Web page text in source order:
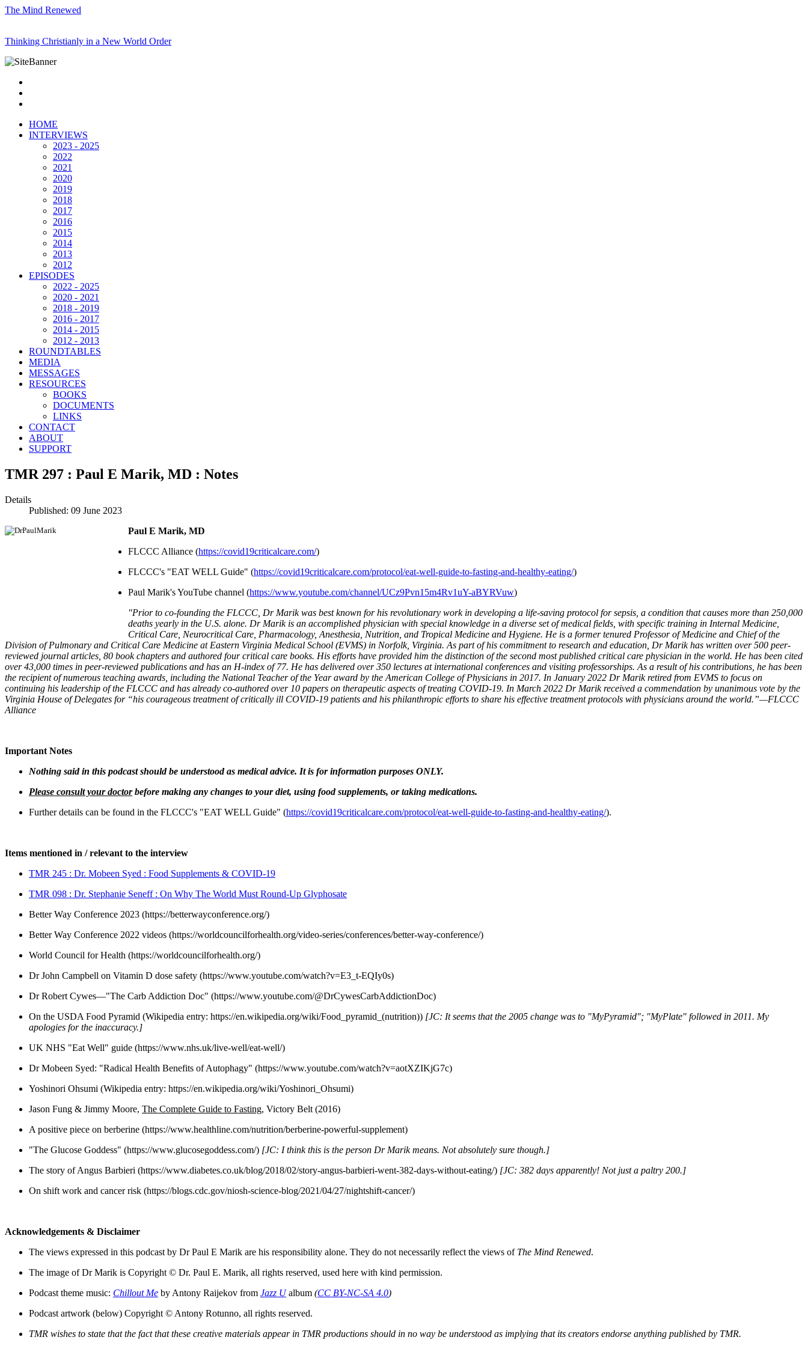
The Mind Renewed
Thinking Christianly in a New World Order
HOME
INTERVIEWS
2023 - 2025
2022
2021
2020
2019
2018
2017
2016
2015
2014
2013
2012
EPISODES
2022 - 2025
2020 - 2021
2018 - 2019
2016 - 2017
2014 - 2015
2012 - 2013
ROUNDTABLES
MEDIA
MESSAGES
RESOURCES
BOOKS
DOCUMENTS
LINKS
CONTACT
ABOUT
SUPPORT
TMR 297 : Paul E Marik, MD : Notes
Details
Published: 09 June 2023
Paul E Marik, MD
FLCCC Alliance (https://covid19criticalcare.com/)
FLCCC's "EAT WELL Guide" (https://covid19criticalcare.com/protocol/eat-well-guide-to-fasting-and-healthy-eating/)
Paul Marik's YouTube channel (https://www.youtube.com/channel/UCz9Pvn15m4Rv1uY-aBYRVuw)
"Prior to co-founding the FLCCC, Dr Marik was best known for his revolutionary work in developing a life-saving protocol for sepsis, a condition that causes more than 250,000
deaths yearly in the U.S. alone. Dr Marik is an accomplished physician with special knowledge in a diverse set of medical fields, with specific training in Internal Medicine,
Critical Care, Neurocritical Care, Pharmacology, Anesthesia, Nutrition, and Tropical Medicine and Hygiene. He is a former tenured Professor of Medicine and Chief of the
Division of Pulmonary and Critical Care Medicine at Eastern Virginia Medical School (EVMS) in Norfolk, Virginia. As part of his commitment to research and education, Dr Marik has written over 500 peer-
reviewed journal articles, 80 book chapters and authored four critical care books. His efforts have provided him the distinction of the second most published critical care physician in the world. He has been cited
over 43,000 times in peer-reviewed publications and has an H-index of 77. He has delivered over 350 lectures at international conferences and visiting professorships. As a result of his contributions, he has been
the recipient of numerous teaching awards, including the National Teacher of the Year award by the American College of Physicians in 2017. In January 2022 Dr Marik retired from EVMS to focus on
continuing his leadership of the FLCCC and has already co-authored over 10 papers on therapeutic aspects of treating COVID-19. In March 2022 Dr Marik received a commendation by unanimous vote by the
Virginia House of Delegates for “his courageous treatment of critically ill COVID-19 patients and his philanthropic efforts to share his effective treatment protocols with physicians around the world.”—FLCCC
Alliance
Important Notes
Nothing said in this podcast should be understood as medical advice. It is for information purposes ONLY.
Please consult your doctorbefore making any changes to your diet, using food supplements, or taking medications.
Further details can be found in the FLCCC's "EAT WELL Guide" (https://covid19criticalcare.com/protocol/eat-well-guide-to-fasting-and-healthy-eating/).
Items mentioned in / relevant to the interview
TMR 245 : Dr. Mobeen Syed : Food Supplements & COVID-19
TMR 098 : Dr. Stephanie Seneff : On Why The World Must Round-Up Glyphosate
Better Way Conference 2023 (https://betterwayconference.org/)
Better Way Conference 2022 videos (https://worldcouncilforhealth.org/video-series/conferences/better-way-conference/)
World Council for Health (https://worldcouncilforhealth.org/)
Dr John Campbell on Vitamin D dose safety (https://www.youtube.com/watch?v=E3_t-EQIy0s)
Dr Robert Cywes—"The Carb Addiction Doc" (https://www.youtube.com/@DrCywesCarbAddictionDoc)
On the USDA Food Pyramid (Wikipedia entry: https://en.wikipedia.org/wiki/Food_pyramid_(nutrition)) [JC: It seems that the 2005 change was to "MyPyramid"; "MyPlate" followed in 2011. My
apologies for the inaccuracy.]
UK NHS "Eat Well" guide (https://www.nhs.uk/live-well/eat-well/)
Dr Mobeen Syed: "Radical Health Benefits of Autophagy" (https://www.youtube.com/watch?v=aotXZIKjG7c)
Yoshinori Ohsumi (Wikipedia entry: https://en.wikipedia.org/wiki/Yoshinori_Ohsumi)
Jason Fung & Jimmy Moore, The Complete Guide to Fasting, Victory Belt (2016)
A positive piece on berberine (https://www.healthline.com/nutrition/berberine-powerful-supplement)
"The Glucose Goddess" (https://www.glucosegoddess.com/) [JC: I think this is the person Dr Marik means. Not absolutely sure though.]
The story of Angus Barbieri (https://www.diabetes.co.uk/blog/2018/02/story-angus-barbieri-went-382-days-without-eating/) [JC: 382 days apparently! Not just a paltry 200.]
On shift work and cancer risk (https://blogs.cdc.gov/niosh-science-blog/2021/04/27/nightshift-cancer/)
Acknowledgements & Disclaimer
The views expressed in this podcast by Dr Paul E Marik are his responsibility alone. They do not necessarily reflect the views of The Mind Renewed.
The image of Dr Marik is Copyright © Dr. Paul E. Marik, all rights reserved, used here with kind permission.
Podcast theme music: Chillout Me by Antony Raijekov from Jazz Ualbum (CC BY-NC-SA 4.0)
Podcast artwork (below) Copyright © Antony Rotunno, all rights reserved.
TMR wishes to state that the fact that these creative materials appear in TMR productions should in no way be understood as implying that its creators endorse anything published by TMR.